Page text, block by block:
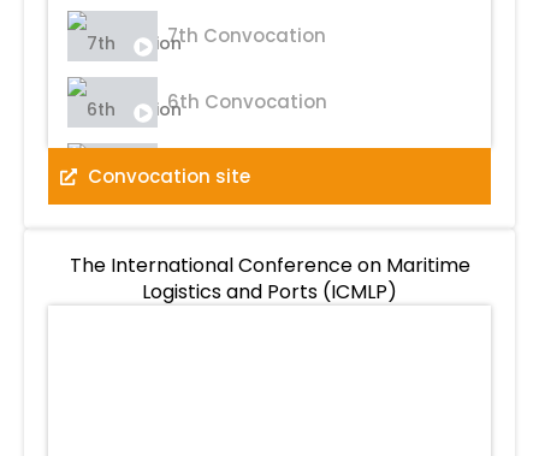
7th Convocation
6th Convocation
5th Convocation
3rd Convocation
Convocation site
The International Conference on Maritime
Logistics and Ports (ICMLP)